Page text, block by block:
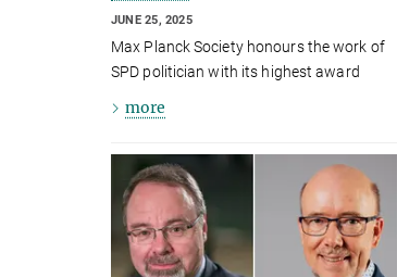
JUNE 25, 2025
Max Planck Society honours the work of
SPD politician with its highest award
more